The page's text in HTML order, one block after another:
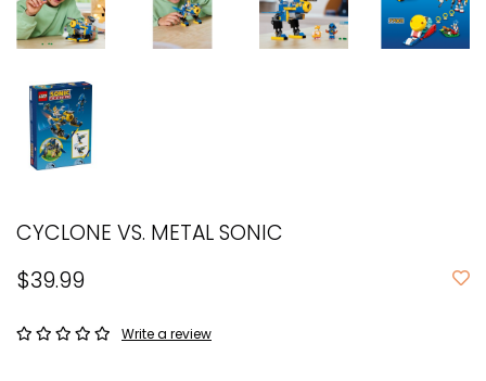
CYCLONE VS. METAL SONIC
$39.99
Write a review